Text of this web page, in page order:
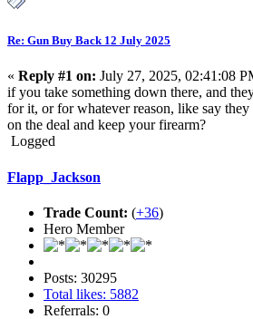
Re: Gun Buy Back 12 July 2025
« Reply #1 on: July 27, 2025, 02:41:08
if you take something down there, and
for it, or for whatever reason, like say
on the deal and keep your firearm?
Logged
Flapp_Jackson
Trade Count: (+36)
Hero Member
Posts: 30295
Total likes: 5882
Referrals: 0